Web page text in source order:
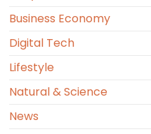
Business Economy
Digital Tech
Lifestyle
Natural & Science
News